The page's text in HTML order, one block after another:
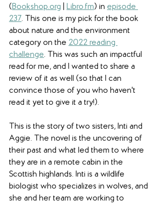
(Bookshop.org Libro.fm) in episode
237. This one is my pick for the book
about nature and the environment
category on the 2022 reading
challenge. This was such an impactful
read for me, and I wanted to share a
review of it as well (so that I can
convince those of you who haven't
read it yet to give it a try!).
This is the story of two sisters, Inti and
Aggie. The novel is the uncovering of
their past and what led them to where
they are in a remote cabin in the
Scottish highlands. Inti is a wildlife
biologist who specializes in wolves, and
she and her team are working to